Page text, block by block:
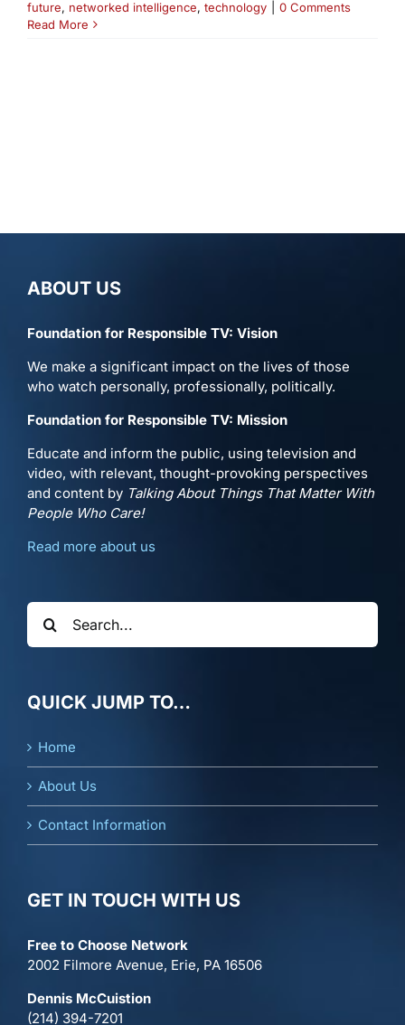
future, networked intelligence, technology
0 Comments
Read More
ABOUT US
Foundation for Responsible TV: Vision
We make a significant impact on the lives of those
who watch personally, professionally, politically.
Foundation for Responsible TV: Mission
Educate and inform the public, using television and
video, with relevant, thought-provoking perspectives
and content by Talking About Things That Matter With
People Who Care!
Read more about us
Search
for:
QUICK JUMP TO…
Home
About Us
Contact Information
GET IN TOUCH WITH US
Free to Choose Network
2002 Filmore Avenue, Erie, PA 16506
Dennis McCuistion
(214) 394-7201